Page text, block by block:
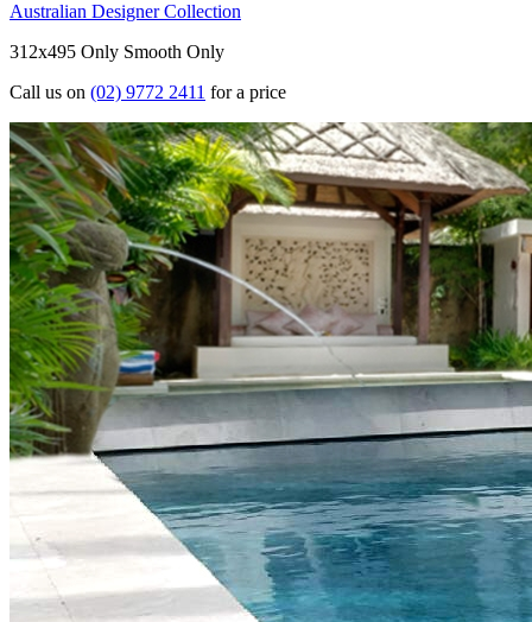
Australian Designer Collection
312x495 Only Smooth Only
Call us on (02) 9772 2411 for a price